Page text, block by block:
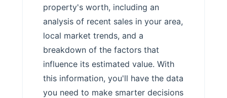
property's worth, including an
analysis of recent sales in your area,
local market trends, and a
breakdown of the factors that
influence its estimated value. With
this information, you'll have the data
you need to make smarter decisions